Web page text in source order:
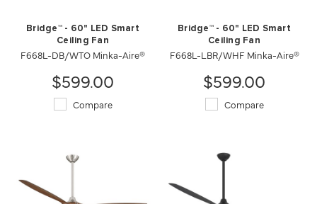
Bridge™ - 60" LED Smart
Ceiling Fan
F668L-DB/WTO Minka-Aire®
$599.00
Compare
Bridge™ - 60" LED Smart
Ceiling Fan
F668L-LBR/WHF Minka-Aire®
$599.00
Compare